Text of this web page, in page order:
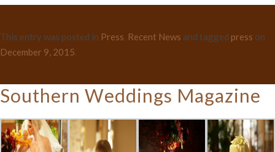
This entry was posted in Press, Recent News and tagged press on
December 9, 2015.
Southern Weddings Magazine